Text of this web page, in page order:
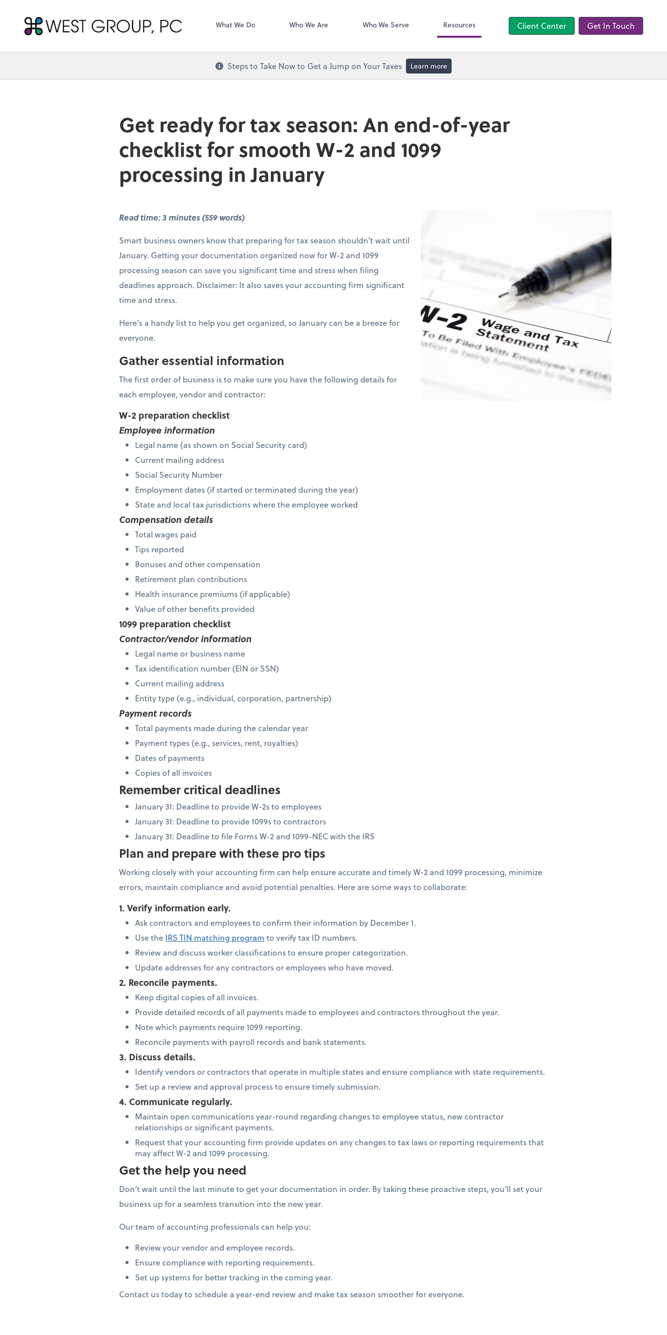
West Group, PC What We Do Who We Are Who We Serve Resources Client Center Get In Touch
Steps to Take Now to Get a Jump on Your Taxes Learn more
Get ready for tax season: An end-of-year
checklist for smooth W-2 and 1099
processing in January
Read time: 3 minutes (559 words)
Smart business owners know that preparing for tax season shouldn’t wait until
January. Getting your documentation organized now for W-2 and 1099
processing season can save you significant time and stress when filing
deadlines approach. Disclaimer: It also saves your accounting firm significant
time and stress.
Here’s a handy list to help you get organized, so January can be a breeze for
everyone.
Gather essential information
The first order of business is to make sure you have the following details for
each employee, vendor and contractor:
W-2 preparation checklist
Employee information
Legal name (as shown on Social Security card)
Current mailing address
Social Security Number
Employment dates (if started or terminated during the year)
State and local tax jurisdictions where the employee worked
Compensation details
Total wages paid
Tips reported
Bonuses and other compensation
Retirement plan contributions
Health insurance premiums (if applicable)
Value of other benefits provided
1099 preparation checklist
Contractor/vendor information
Legal name or business name
Tax identification number (EIN or SSN)
Current mailing address
Entity type (e.g., individual, corporation, partnership)
Payment records
Total payments made during the calendar year
Payment types (e.g., services, rent, royalties)
Dates of payments
Copies of all invoices
Remember critical deadlines
January 31: Deadline to provide W-2s to employees
January 31: Deadline to provide 1099s to contractors
January 31: Deadline to file Forms W-2 and 1099-NEC with the IRS
Plan and prepare with these pro tips
Working closely with your accounting firm can help ensure accurate and timely W-2 and 1099 processing, minimize
errors, maintain compliance and avoid potential penalties. Here are some ways to collaborate:
1. Verify information early.
Ask contractors and employees to confirm their information by December 1.
Use the IRS TIN matching program to verify tax ID numbers.
Review and discuss worker classifications to ensure proper categorization.
Update addresses for any contractors or employees who have moved.
2. Reconcile payments.
Keep digital copies of all invoices.
Provide detailed records of all payments made to employees and contractors throughout the year.
Note which payments require 1099 reporting.
Reconcile payments with payroll records and bank statements.
3. Discuss details.
Identify vendors or contractors that operate in multiple states and ensure compliance with state requirements.
Set up a review and approval process to ensure timely submission.
4. Communicate regularly.
Maintain open communications year-round regarding changes to employee status, new contractor
relationships or significant payments.
Request that your accounting firm provide updates on any changes to tax laws or reporting requirements that
may affect W-2 and 1099 processing.
Get the help you need
Don’t wait until the last minute to get your documentation in order. By taking these proactive steps, you’ll set your
business up for a seamless transition into the new year.
Our team of accounting professionals can help you:
Review your vendor and employee records.
Ensure compliance with reporting requirements.
Set up systems for better tracking in the coming year.
Contact us today to schedule a year-end review and make tax season smoother for everyone.